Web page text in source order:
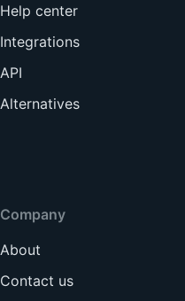
Help center
Integrations
API
Alternatives
Company
About
Contact us